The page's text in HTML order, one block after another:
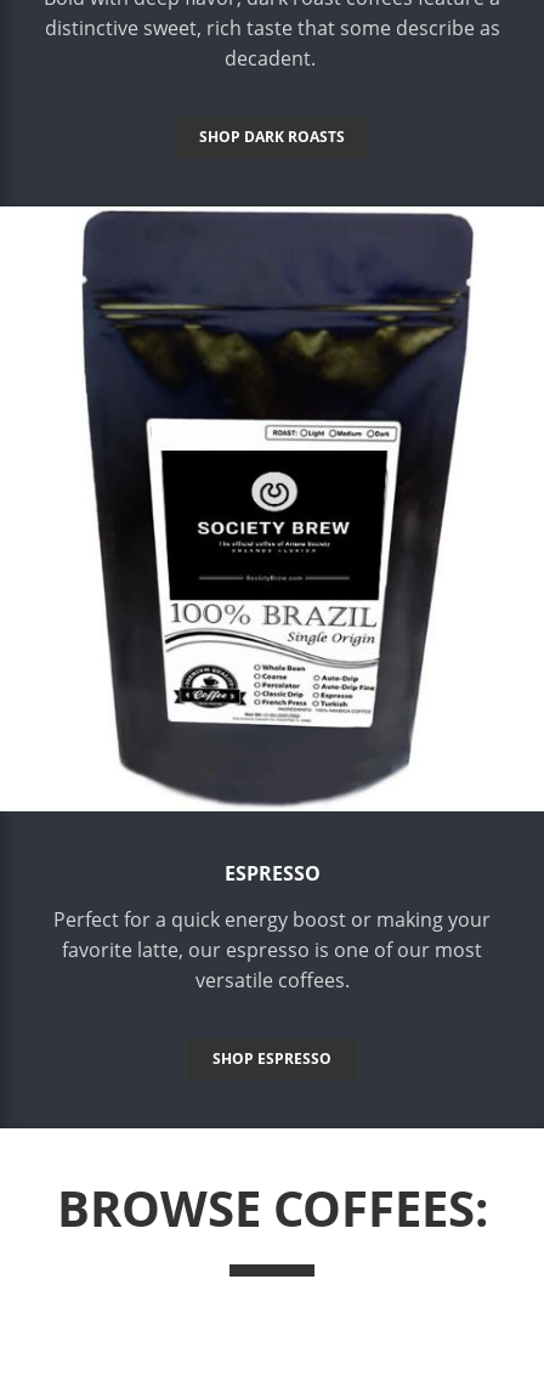
distinctive sweet, rich taste that some describe as
decadent.
SHOP DARK ROASTS
ESPRESSO
Perfect for a quick energy boost or making your
favorite latte, our espresso is one of our most
versatile coffees.
SHOP ESPRESSO
BROWSE COFFEES: